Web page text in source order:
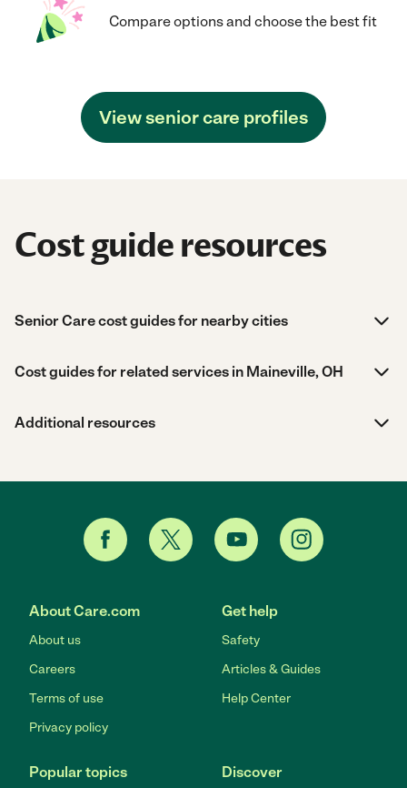
Compare options and choose the best fit
View senior care profiles
Cost guide resources
Senior Care cost guides for nearby cities
Cost guides for related services in Maineville, OH
Additional resources
About Care.com
About us
Careers
Terms of use
Privacy policy
Get help
Safety
Articles & Guides
Help Center
Popular topics Discover